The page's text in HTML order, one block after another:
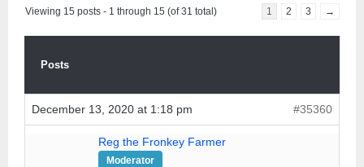
Viewing 15 posts - 1 through 15 (of 31 total) 1 2 3 →
Posts
December 13, 2020 at 1:18 pm #35360
Reg the Fronkey Farmer
Moderator